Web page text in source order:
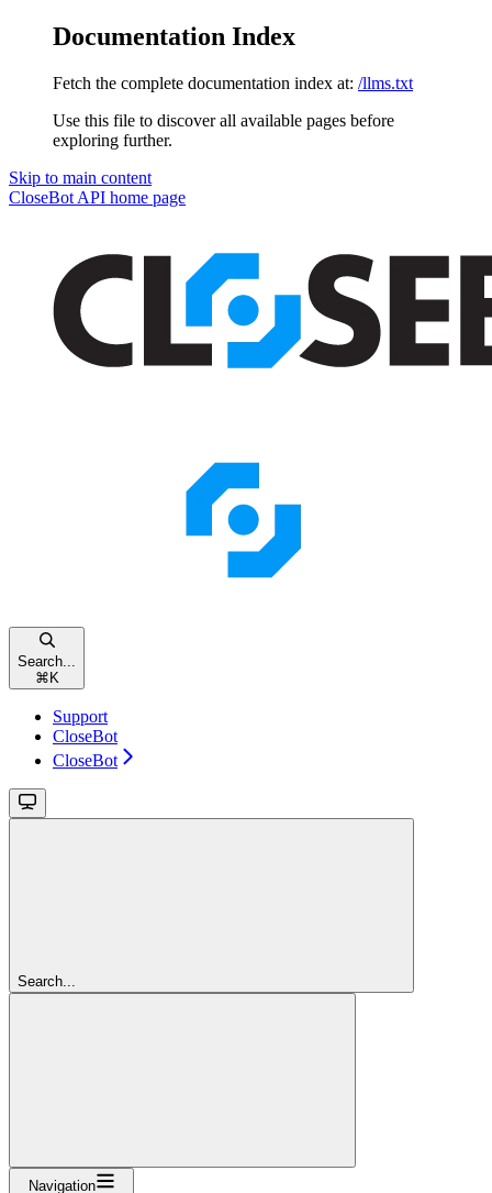
Documentation Index
Fetch the complete documentation index at: /llms.txt
Use this file to discover all available pages before
exploring further.
Skip to main content
CloseBot API home page
Search...
⌘ K
Support
CloseBot
CloseBot
Search...
Navigation